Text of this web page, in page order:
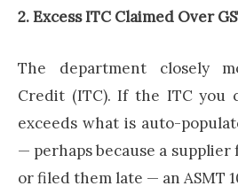
2. Excess ITC Claimed Over
The department closely
Credit (ITC). If the ITC you
exceeds what is auto-
— perhaps because a
or filed them late — an ASMT